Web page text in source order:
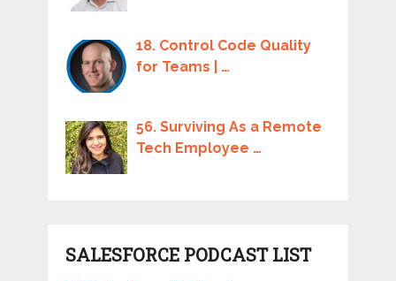
18. Control Code Quality
for Teams | …
56. Surviving As a Remote
Tech Employee …
SALESFORCE PODCAST LIST